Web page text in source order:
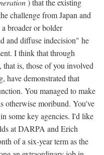
) that the existing
challenge from Japan and
broader or bolder
and diffuse indecision" he
I think that through
is, those of you involved
have demonstrated that
You managed to make
otherwise moribund. You've
some key agencies. I'd like
at DARPA and Erich
of a six-year term as the